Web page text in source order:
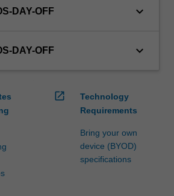
DAY-OFF keyboard_arrow_down
DAY-OFF keyboard_arrow_down
open_in_new
Technology
Requirements
Bring your own
device (BYOD)
specifications